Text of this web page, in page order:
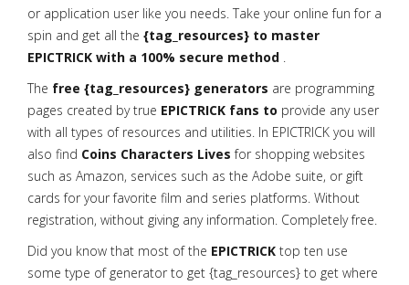
or application user like you needs. Take your online fun for a
spin and get all the {tag_resources} to master
EPICTRICK with a 100% secure method .
The free {tag_resources} generators are programming
pages created by true EPICTRICK fans to provide any user
with all types of resources and utilities. In EPICTRICK you will
also find Coins Characters Lives for shopping websites
such as Amazon, services such as the Adobe suite, or gift
cards for your favorite film and series platforms. Without
registration, without giving any information. Completely free.
Did you know that most of the EPICTRICK top ten use
some type of generator to get {tag_resources} to get where